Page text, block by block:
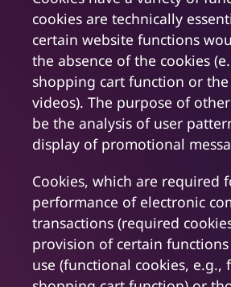
cookies are technically
certain website functions
the absence of the cookies
shopping cart function or
videos). The purpose of
be the analysis of user
display of promotional
Cookies, which are required
performance of electronic
transactions (required
provision of certain
use (functional cookies, e.g.,